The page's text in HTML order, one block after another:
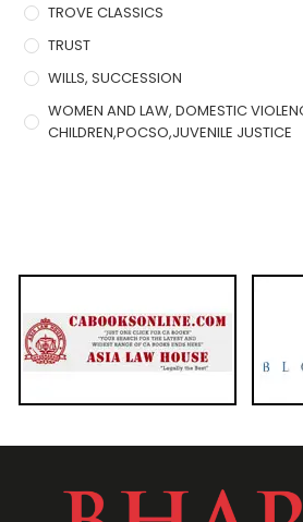
TROVE CLASSICS
TRUST
WILLS, SUCCESSION
WOMEN AND LAW, DOMESTIC
CHILDREN,POCSO,JUVENILE JUSTICE